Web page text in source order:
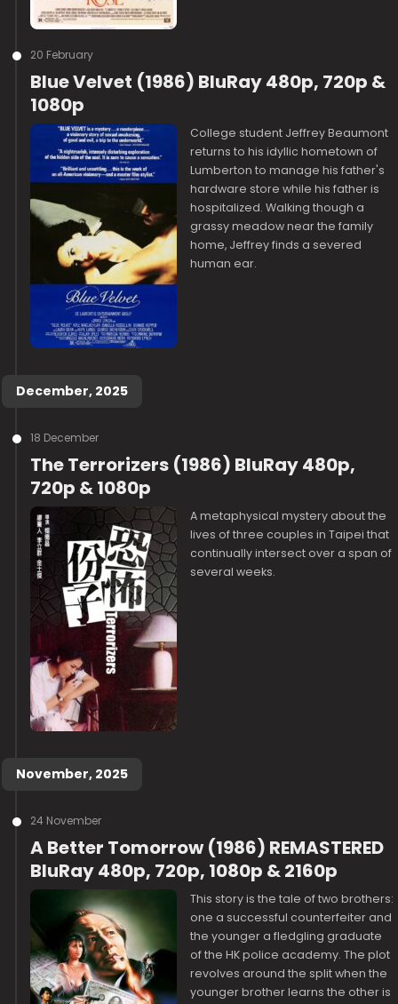
20 February
Blue Velvet (1986) BluRay 480p, 720p &
1080p
College student Jeffrey Beaumont
returns to his idyllic hometown of
Lumberton to manage his father's
hardware store while his father is
hospitalized. Walking though a
grassy meadow near the family
home, Jeffrey finds a severed
human ear.
December, 2025
18 December
The Terrorizers (1986) BluRay 480p,
720p & 1080p
A metaphysical mystery about the
lives of three couples in Taipei that
continually intersect over a span of
several weeks.
November, 2025
24 November
A Better Tomorrow (1986) REMASTERED
BluRay 480p, 720p, 1080p & 2160p
This story is the tale of two brothers:
one a successful counterfeiter and
the younger a fledgling graduate
of the HK police academy. The plot
revolves around the split when the
younger brother learns the other is